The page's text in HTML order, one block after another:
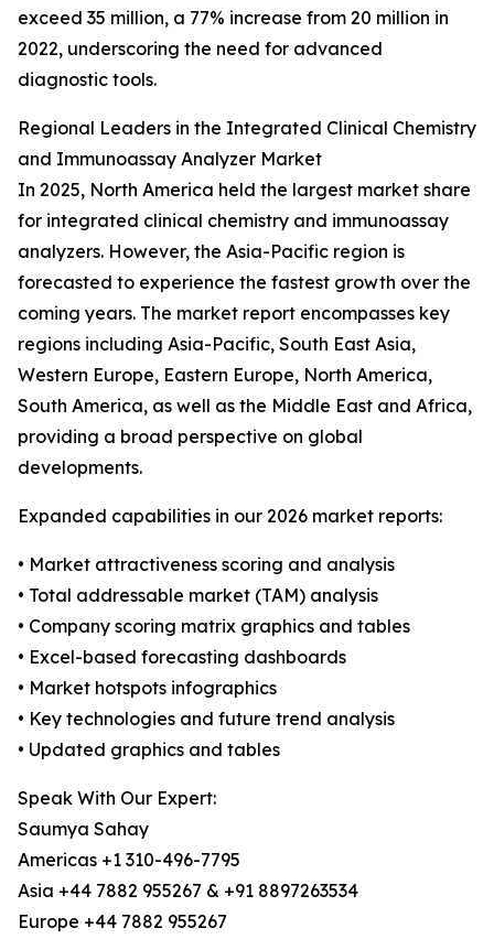
exceed 35 million, a 77% increase from 20 million in
2022, underscoring the need for advanced
diagnostic tools.
Regional Leaders in the Integrated Clinical Chemistry
and Immunoassay Analyzer Market
In 2025, North America held the largest market share
for integrated clinical chemistry and immunoassay
analyzers. However, the Asia-Pacific region is
forecasted to experience the fastest growth over the
coming years. The market report encompasses key
regions including Asia-Pacific, South East Asia,
Western Europe, Eastern Europe, North America,
South America, as well as the Middle East and Africa,
providing a broad perspective on global
developments.
Expanded capabilities in our 2026 market reports:
• Market attractiveness scoring and analysis
• Total addressable market (TAM) analysis
• Company scoring matrix graphics and tables
• Excel-based forecasting dashboards
• Market hotspots infographics
• Key technologies and future trend analysis
• Updated graphics and tables
Speak With Our Expert:
Saumya Sahay
Americas +1 310-496-7795
Asia +44 7882 955267 & +91 8897263534
Europe +44 7882 955267